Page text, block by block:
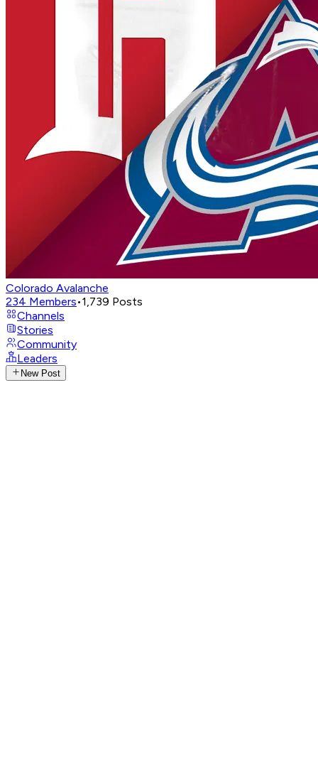
Colorado Avalanche
234 Members•1,739 Posts
Channels
Stories
Community
Leaders
New Post